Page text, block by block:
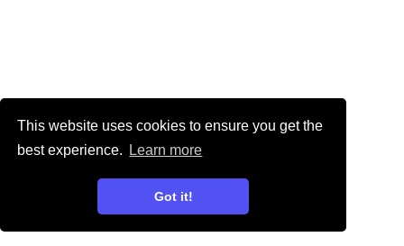
This website uses cookies to ensure you get the
best experience.
Learn more
Got it!